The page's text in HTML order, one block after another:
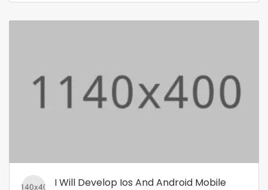
I Will Develop Ios And Android Mobile